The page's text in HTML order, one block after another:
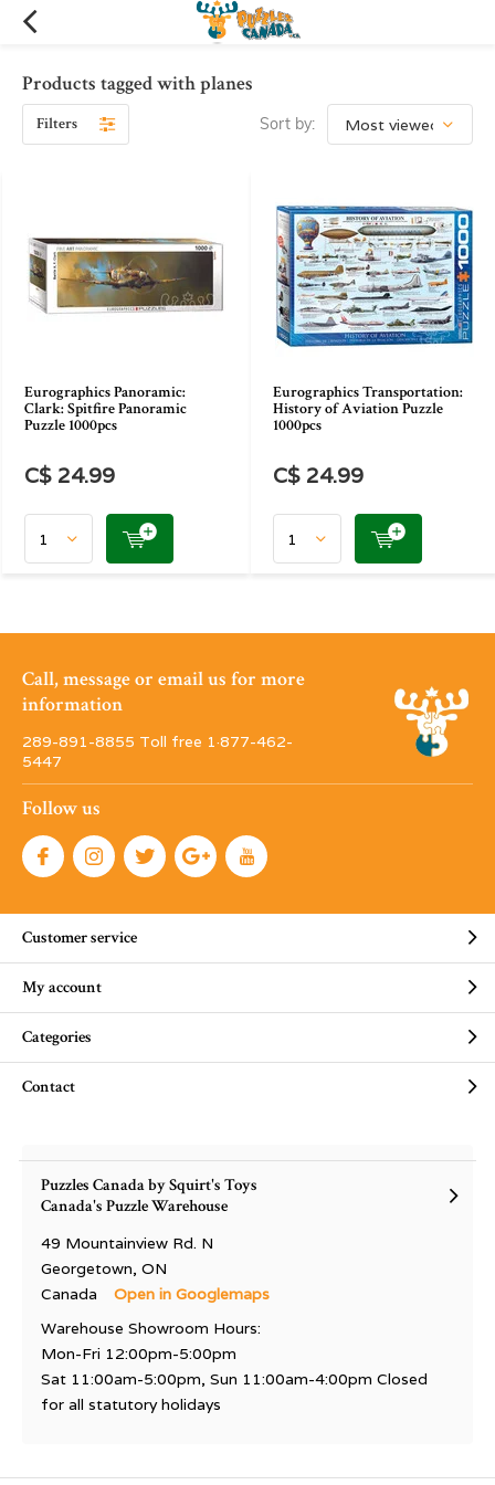
Products tagged with planes
Filters Sort by:
Eurographics Panoramic:
Clark: Spitfire Panoramic
Puzzle 1000pcs
C$ 24.99
Eurographics Transportation:
History of Aviation Puzzle
1000pcs
C$ 24.99
Call, message or email us for more
information
289-891-8855 Toll free 1·877-462-
5447
Follow us
Customer service
My account
Categories
Contact
Puzzles Canada by Squirt's Toys
Canada's Puzzle Warehouse
49 Mountainview Rd. N
Georgetown, ON
Canada
Open in Googlemaps
Warehouse Showroom Hours:
Mon-Fri 12:00pm-5:00pm
Sat 11:00am-5:00pm, Sun 11:00am-4:00pm Closed
for all statutory holidays